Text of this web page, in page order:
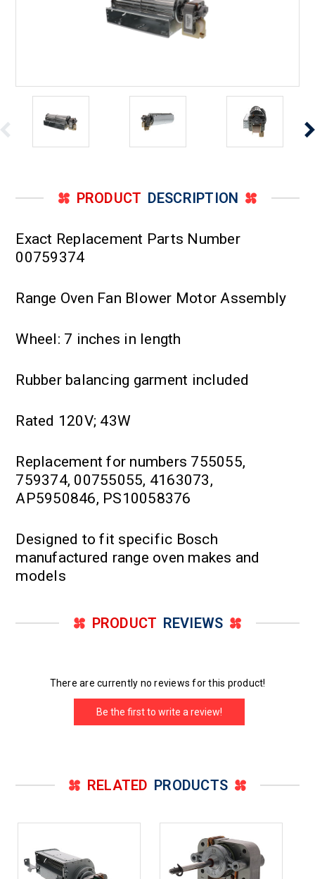
PRODUCT DESCRIPTION
Exact Replacement Parts Number
00759374
Range Oven Fan Blower Motor Assembly
Wheel: 7 inches in length
Rubber balancing garment included
Rated 120V; 43W
Replacement for numbers 755055,
759374, 00755055, 4163073,
AP5950846, PS10058376
Designed to fit specific Bosch
manufactured range oven makes and
models
PRODUCT REVIEWS
There are currently no reviews for this product!
Be the first to write a review!
RELATED PRODUCTS